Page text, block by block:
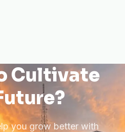
Cultivate
you grow better with